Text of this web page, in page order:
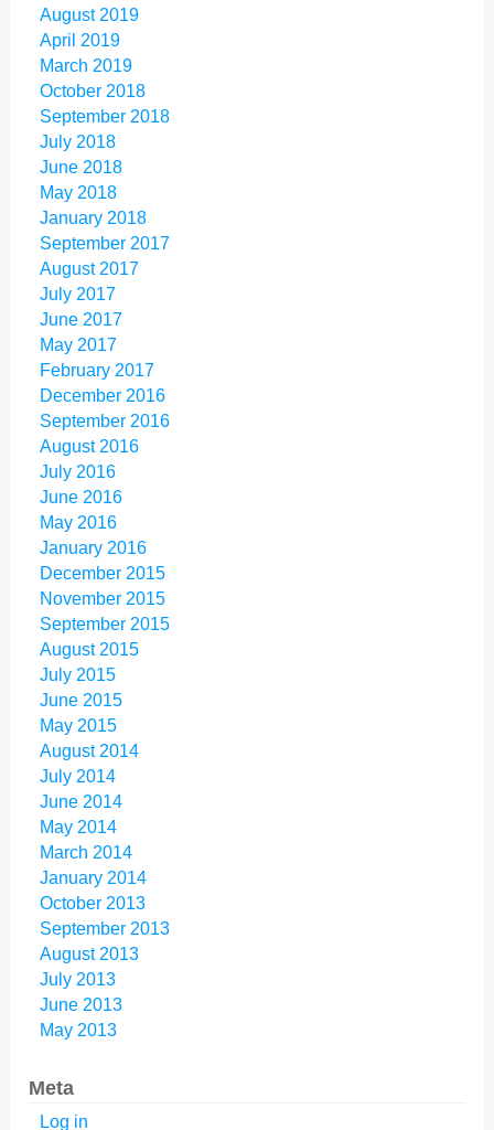
August 2019
April 2019
March 2019
October 2018
September 2018
July 2018
June 2018
May 2018
January 2018
September 2017
August 2017
July 2017
June 2017
May 2017
February 2017
December 2016
September 2016
August 2016
July 2016
June 2016
May 2016
January 2016
December 2015
November 2015
September 2015
August 2015
July 2015
June 2015
May 2015
August 2014
July 2014
June 2014
May 2014
March 2014
January 2014
October 2013
September 2013
August 2013
July 2013
June 2013
May 2013
Meta
Log in